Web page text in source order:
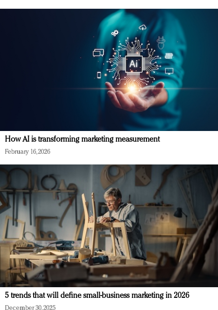
How AI is transforming marketing measurement
February 16, 2026
5 trends that will define small-business marketing in 2026
December 30, 2025